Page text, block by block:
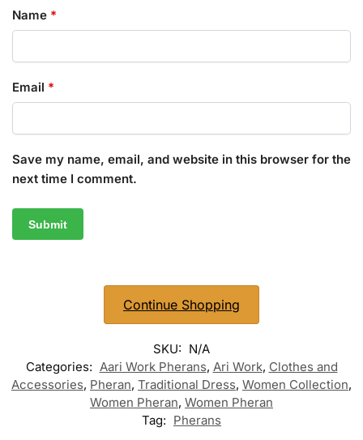
Name *
Email *
Save my name, email, and website in this browser for the
next time I comment.
Continue Shopping
SKU: N/A
Categories: Aari Work Pherans, Ari Work, Clothes and
Accessories, Pheran, Traditional Dress, Women Collection,
Women Pheran, Women Pheran
Tag: Pherans